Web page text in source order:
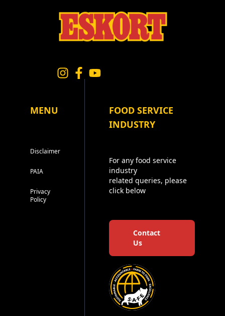
MENU
Disclaimer
PAIA
Privacy
Policy
FOOD SERVICE
INDUSTRY
For any food service
industry
related queries, please
click below
Contact
Us